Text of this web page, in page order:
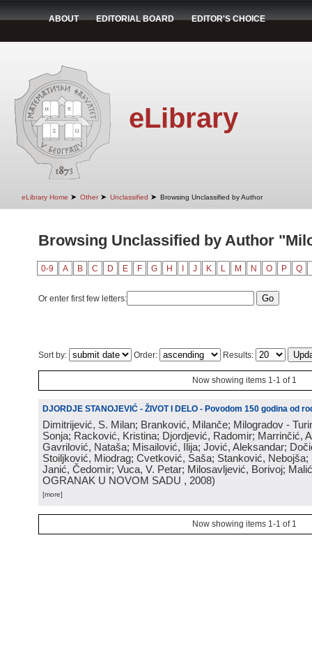
ABOUT EDITORIAL BOARD EDITOR'S CHOICE
eLibrary
eLibrary Home ➤ Other ➤ Unclassified ➤ Browsing Unclassified by Author
Browsing Unclassified by Author
0-9 A B C D E F G H J K L M N O P Q
Or enter first few letters:
Sort by: Order: Results:
Now showing items 1-1 of 1
DJORDJE STANOJEVIĆ - ŽIVOT I DELO - Povodom 150 godina od
Dimitrijević, S. Milan; Branković, Milanče; Milogradov -
Sonja; Racković, Kristina; Djordjević, Radomir; Marrinčić,
Gavrilović, Nataša; Misailović, Ilija; Jović, Aleksandar;
Stoiljković, Miodrag; Cvetković, Saša; Stanković, Nebojša;
Janić, Čedomir; Vuca, V. Petar; Milosavljević, Borivoj;
OGRANAK U NOVOM SADU , 2008)
[more]
Now showing items 1-1 of 1